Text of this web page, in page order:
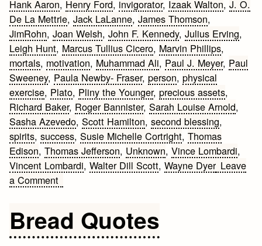
Hank Aaron, Henry Ford, invigorator, Izaak Walton,J. O.
De La Mettrie,Jack LaLanne,James Thomson,
JimRohn,Joan Welsh,John F. Kennedy,Julius Erving,
Leigh Hunt, Marcus Tullius Cicero, Marvin Phillips,
mortals, motivation, Muhammad Ali, Paul J. Meyer, Paul
Sweeney, Paula Newby- Fraser,person,physical
exercise, Plato, Pliny the Younger,precious assets,
Richard Baker, Roger Bannister,Sarah Louise Arnold,
Sasha Azevedo,Scott Hamilton,second blessing,
spirits,success,Susie Michelle Cortright,Thomas
Edison,Thomas Jefferson, Unknown,Vince Lombardi,
Vincent Lombardi,Walter Dill Scott,Wayne Dyer Leave
a Commenton
Motivation
Bread Quotes